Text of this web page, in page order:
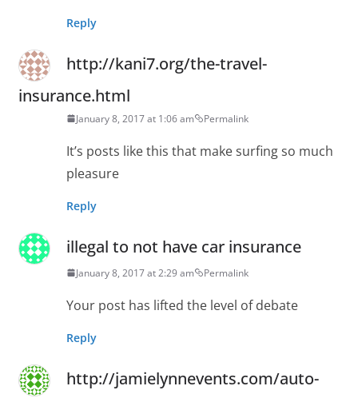
Reply
http://kani7.org/the-travel-
insurance.html
January 8, 2017 at 1:06 am Permalink
It’s posts like this that make surfing so much
pleasure
Reply
illegal to not have car insurance
January 8, 2017 at 2:29 am Permalink
Your post has lifted the level of debate
Reply
http://jamielynnevents.com/auto-